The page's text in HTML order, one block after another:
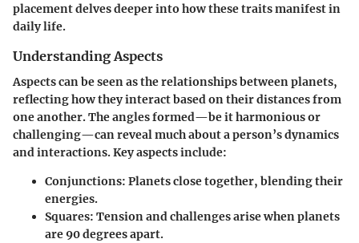
placement delves deeper into how these traits manifest in
daily life.
Understanding Aspects
Aspects can be seen as the relationships between planets,
reflecting how they interact based on their distances from
one another. The angles formed—be it harmonious or
challenging—can reveal much about a person’s dynamics
and interactions. Key aspects include:
Conjunctions: Planets close together, blending their
energies.
Squares: Tension and challenges arise when planets
are 90 degrees apart.